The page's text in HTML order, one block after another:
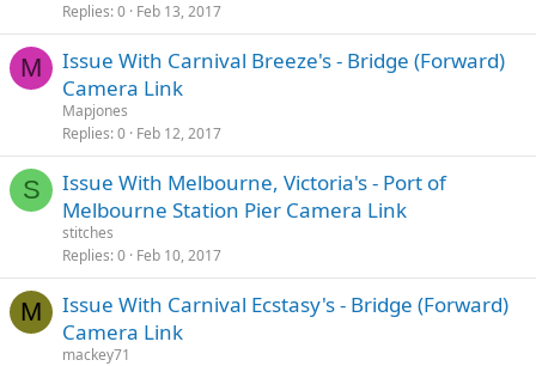
Replies 0 Feb 13, 2017
M
Issue With Carnival Breeze's - Bridge (Forward)
Camera Link
Mapjones
Replies 0 Feb 12, 2017
S
Issue With Melbourne, Victoria's - Port of
Melbourne Station Pier Camera Link
stitches
Replies 0 Feb 10, 2017
M
Issue With Carnival Ecstasy's - Bridge (Forward)
Camera Link
mackey71